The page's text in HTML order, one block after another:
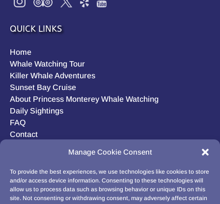
Manage Cookie Consent
To provide the best experiences, we use technologies like cookies to store
and/or access device information. Consenting to these technologies will
allow us to process data such as browsing behavior or unique IDs on this
site. Not consenting or withdrawing consent, may adversely affect certain
QUICK LINKS
Home
Whale Watching Tour
Killer Whale Adventures
Sunset Bay Cruise
About Princess Monterey Whale Watching
Daily Sightings
FAQ
Contact
Privacy Statement (US)
Disclaimer